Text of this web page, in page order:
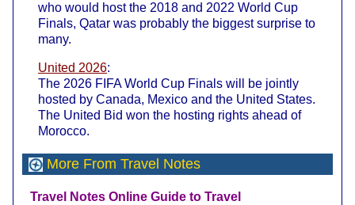
who would host the 2018 and 2022 World Cup
Finals, Qatar was probably the biggest surprise to
many.
United 2026:
The 2026 FIFA World Cup Finals will be jointly
hosted by Canada, Mexico and the United States.
The United Bid won the hosting rights ahead of
Morocco.
More From Travel Notes
Travel Notes Online Guide to Travel